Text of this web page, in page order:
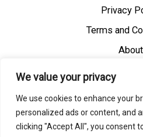
We value your privacy
We use cookies to enhance your
personalized ads or content, and
clicking "Accept All", you consent
Privacy
Terms and
About
Copyright © 2026